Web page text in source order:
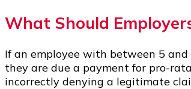
What Should
If an employee with between 5
they are due a payment for pro-
incorrectly denying a legitimate